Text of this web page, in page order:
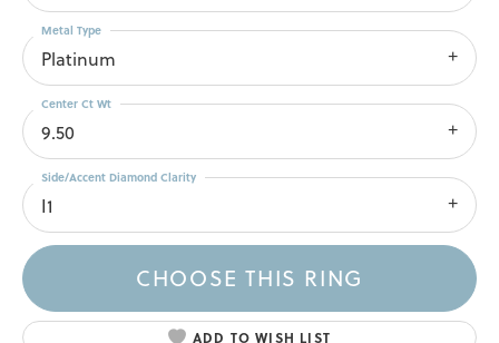
Platinum
Metal Type
9.50
Center Ct Wt
I1
Side/Accent Diamond Clarity
CHOOSE THIS RING
ADD TO WISH LIST